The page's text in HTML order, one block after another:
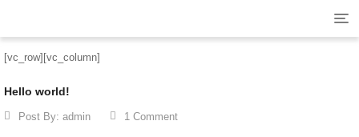
[vc_row][vc_column]
Hello world!
Post By: admin 1 Comment